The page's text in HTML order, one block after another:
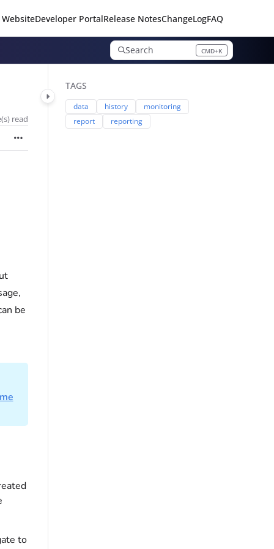
Developer PortalRelease NotesChangeLogFAQ
Search CMD+K
Press CMD+K to open search
read
be
to
TAGS
data history
monitoring
report
reporting